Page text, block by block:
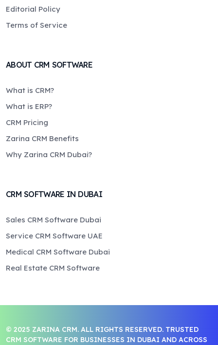
Editorial Policy
Terms of Service
ABOUT CRM SOFTWARE
What is CRM?
What is ERP?
CRM Pricing
Zarina CRM Benefits
Why Zarina CRM Dubai?
CRM SOFTWARE IN DUBAI
Sales CRM Software Dubai
Service CRM Software UAE
Medical CRM Software Dubai
Real Estate CRM Software
© 2025 ZARINA CRM. ALL RIGHTS RESERVED. TRUSTED
CRM SOFTWARE FOR BUSINESSES IN DUBAI AND ACROSS